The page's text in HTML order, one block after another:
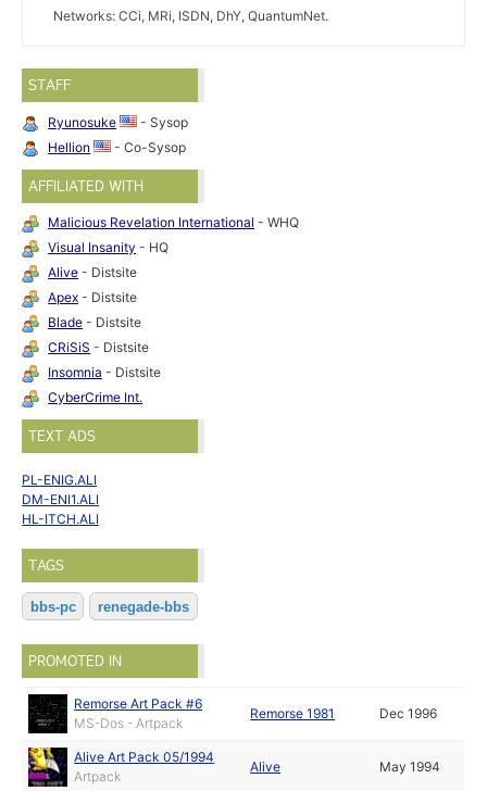
Networks: CCi, MRi, ISDN, DhY, QuantumNet.
STAFF
Ryunosuke
- Sysop
Hellion
- Co-Sysop
AFFILIATED WITH
Malicious Revelation International - WHQ
Visual Insanity - HQ
Alive - Distsite
Apex - Distsite
Blade - Distsite
CRiSiS - Distsite
Insomnia - Distsite
CyberCrime Int.
TEXT ADS
PL-ENIG.ALI
DM-ENI1.ALI
HL-ITCH.ALI
TAGS
bbs-pc renegade-bbs
PROMOTED IN
Remorse Art Pack #6
MS-Dos - Artpack
Remorse 1981 Dec 1996
Alive Art Pack 05/1994
Artpack
Alive May 1994